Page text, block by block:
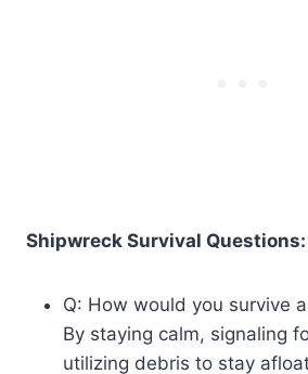
Shipwreck Survival Questions:
Q: How would you survive
By staying calm, signaling
utilizing debris to stay